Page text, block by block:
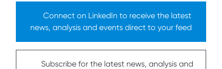
Connect on LinkedIn to receive the latest
news, analysis and events direct to your feed
Subscribe for the latest news, analysis and